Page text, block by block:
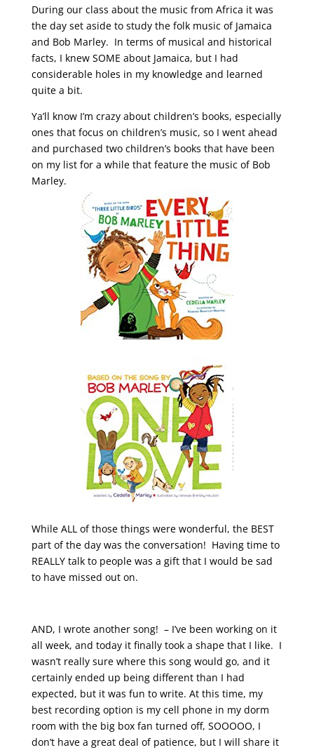
During our class about the music from Africa it was
the day set aside to study the folk music of Jamaica
and Bob Marley. In terms of musical and historical
facts, I knew SOME about Jamaica, but I had
considerable holes in my knowledge and learned
quite a bit.
Ya’ll know I’m crazy about children’s books, especially
ones that focus on children’s music, so I went ahead
and purchased two children’s books that have been
on my list for a while that feature the music of Bob
Marley.
While ALL of those things were wonderful, the BEST
part of the day was the conversation! Having time to
REALLY talk to people was a gift that I would be sad
to have missed out on.
AND, I wrote another song! – I’ve been working on it
all week, and today it finally took a shape that I like. I
wasn’t really sure where this song would go, and it
certainly ended up being different than I had
expected, but it was fun to write. At this time, my
best recording option is my cell phone in my dorm
room with the big box fan turned off, SOOOOO, I
don’t have a great deal of patience, but I will share it